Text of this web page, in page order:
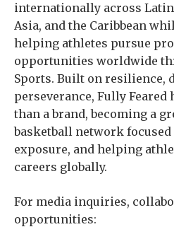
internationally across Latin
Asia, and the Caribbean
helping athletes pursue
opportunities worldwide
Sports. Built on resilience,
perseverance, Fully Feared
than a brand, becoming a
basketball network
exposure, and helping
careers globally.
For media inquiries,
opportunities: